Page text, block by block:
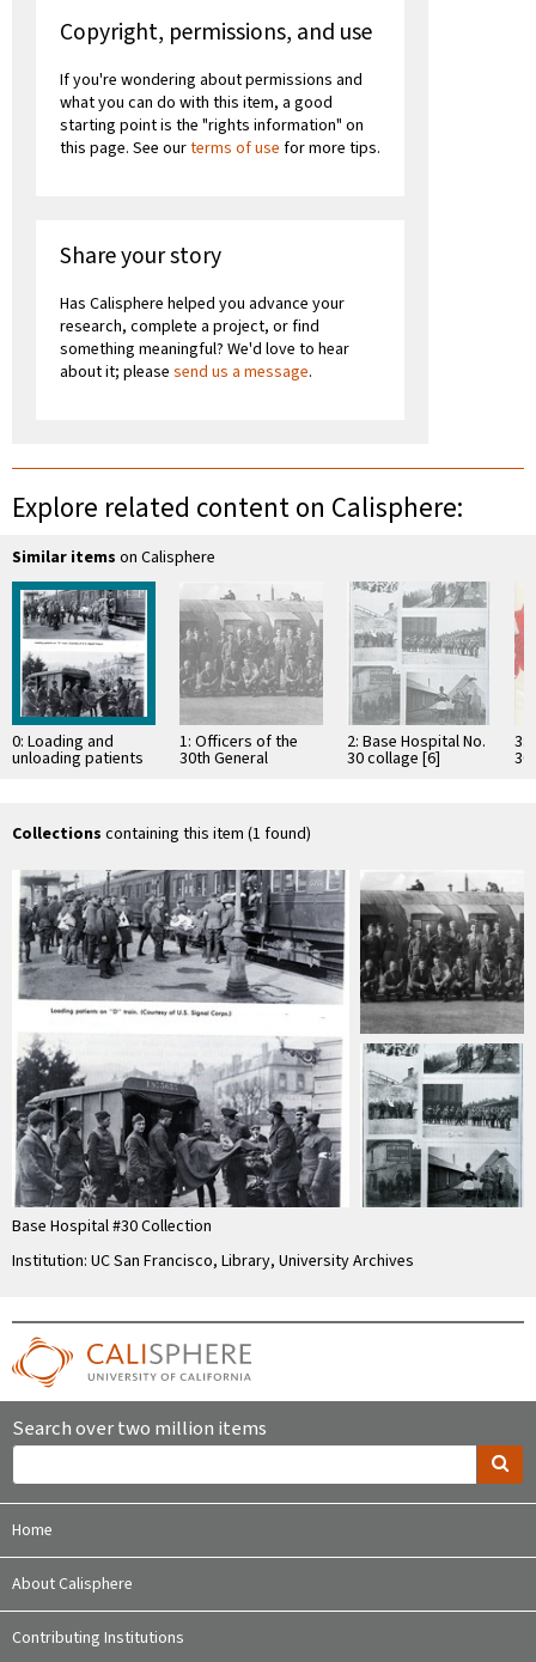
Copyright, permissions, and use
If you're wondering about permissions and
what you can do with this item, a good
starting point is the "rights information" on
this page. See ourterms of use for more tips.
Share your story
Has Calisphere helped you advance your
research, complete a project, or find
something meaningful? We'd love to hear
about it; please send us a message.
Explore related content on Calisphere:
Similar items on Calisphere
0: Loading and
unloading patients
during World War I
1: Officers of the
30th General
2: Base Hospital No.
30 collage [6]
3:
30
Collections containing this item (1 found)
Base Hospital #30 Collection
Institution: UC San Francisco, Library, University Archives
Search over two million items
Home
About Calisphere
Contributing Institutions